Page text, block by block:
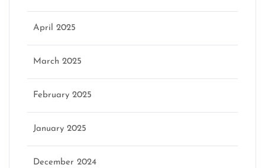
April 2025
March 2025
February 2025
January 2025
December 2024